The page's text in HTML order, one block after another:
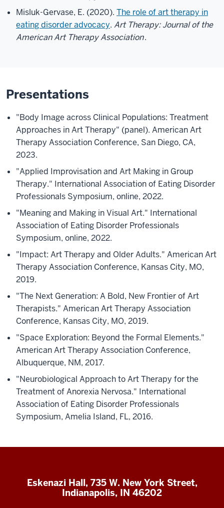
Misluk-Gervase, E. (2020). The role of art therapy in
eating disorder advocacy. Art Therapy: Journal of the
American Art Therapy Association.
Presentations
"Body Image across Clinical Populations: Treatment
Approaches in Art Therapy" (panel). American Art
Therapy Association Conference, San Diego, CA,
2023.
"Applied Improvisation and Art Making in Group
Therapy." International Association of Eating Disorder
Professionals Symposium, online, 2022.
"Meaning and Making in Visual Art." International
Association of Eating Disorder Professionals
Symposium, online, 2022.
"Impact: Art Therapy and Older Adults." American Art
Therapy Association Conference, Kansas City, MO,
2019.
"The Next Generation: A Bold, New Frontier of Art
Therapists." American Art Therapy Association
Conference, Kansas City, MO, 2019.
"Space Exploration: Beyond the Formal Elements."
American Art Therapy Association Conference,
Albuquerque, NM, 2017.
"Neurobiological Approach to Art Therapy for the
Treatment of Anorexia Nervosa." International
Association of Eating Disorder Professionals
Symposium, Amelia Island, FL, 2016.
Eskenazi Hall, 735 W. New York Street,
Indianapolis, IN 46202